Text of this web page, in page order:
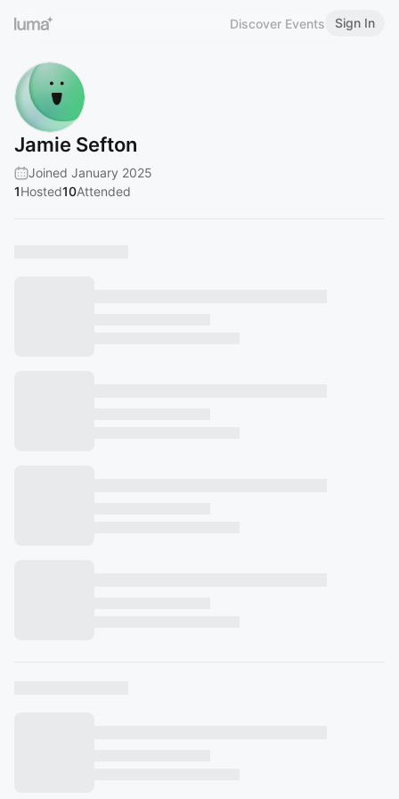
Discover Events Sign In
Jamie Sefton
Joined January 2025
1Hosted10Attended